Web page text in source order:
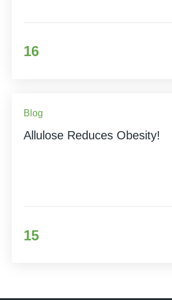
16
Blog
Allulose Reduces Obesity!
15